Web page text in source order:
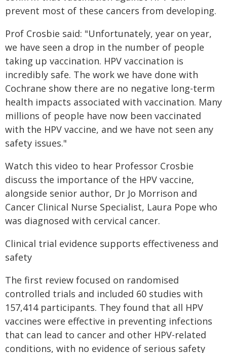
prevent most of these cancers from developing.
Prof Crosbie said: "Unfortunately, year on year,
we have seen a drop in the number of people
taking up vaccination. HPV vaccination is
incredibly safe. The work we have done with
Cochrane show there are no negative long-term
health impacts associated with vaccination. Many
millions of people have now been vaccinated
with the HPV vaccine, and we have not seen any
safety issues."
Watch this video to hear Professor Crosbie
discuss the importance of the HPV vaccine,
alongside senior author, Dr Jo Morrison and
Cancer Clinical Nurse Specialist, Laura Pope who
was diagnosed with cervical cancer.
Clinical trial evidence supports effectiveness and
safety
The first review focused on randomised
controlled trials and included 60 studies with
157,414 participants. They found that all HPV
vaccines were effective in preventing infections
that can lead to cancer and other HPV-related
conditions, with no evidence of serious safety